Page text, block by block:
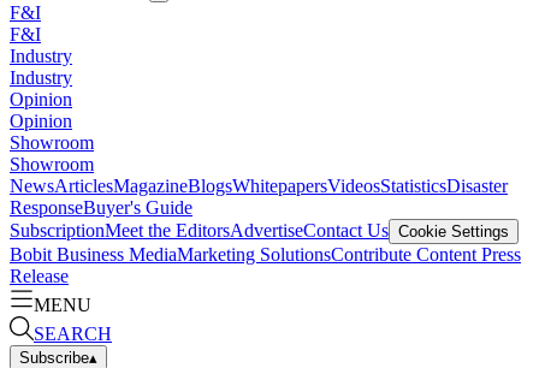
F&I
F&I
Industry
Industry
Opinion
Opinion
Showroom
Showroom
NewsArticlesMagazineBlogsWhitepapersVideosStatisticsDisaster
ResponseBuyer's Guide
SubscriptionMeet the EditorsAdvertiseContact Us Cookie Settings
Bobit Business MediaMarketing SolutionsContribute Content Press
Release
MENU
SEARCH
Subscribe▴